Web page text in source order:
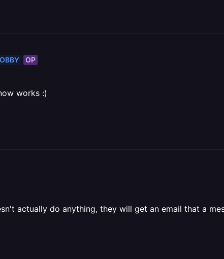
OP
works :)
actually do anything, they will get an email that a